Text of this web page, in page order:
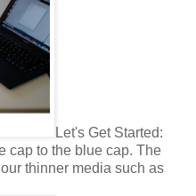
Let's Get Started:
cap to the blue cap. The
thinner media such as